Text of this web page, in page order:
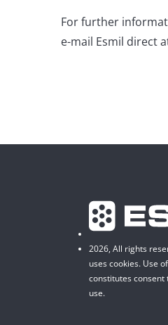
For further
e-mail Esmil direct
2026, All rights
uses cookies. Use
constitutes
use.